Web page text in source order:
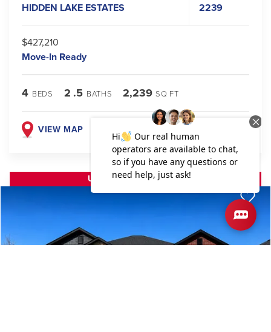
HIDDEN LAKE ESTATES 2239
$427,210
Move-In Ready
4 BEDS 2 .5 BATHS 2,239 SQ FT
VIEW MAP VIEW DETAILS
UP TO $30K FLEX CASH